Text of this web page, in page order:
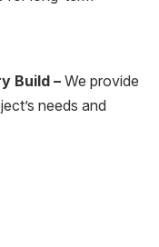
Build –We provide
needs and